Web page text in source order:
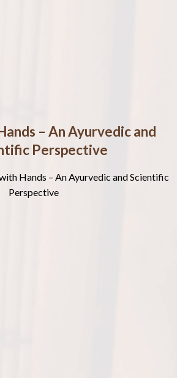
– An Ayurvedic and
Perspective
Hands – An Ayurvedic and Scientific
Perspective